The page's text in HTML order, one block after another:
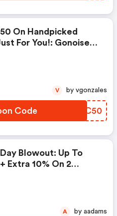
On Handpicked
For You!: Gonoise
Code HSNC50
V by vgonzales
Blowout: Up To
Extra 10% On 2
A by aadams